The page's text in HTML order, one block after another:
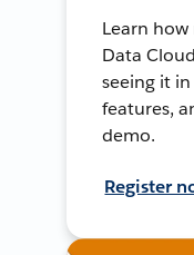
Learn
Data
seeing it
features,
demo.
Register